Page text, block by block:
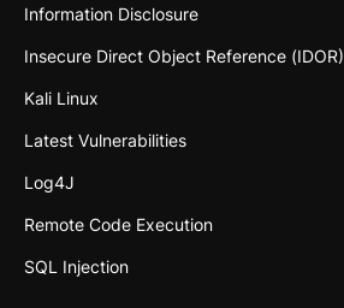
Information Disclosure
Insecure Direct Object Reference (IDOR)
Kali Linux
Latest Vulnerabilities
Log4J
Remote Code Execution
SQL Injection